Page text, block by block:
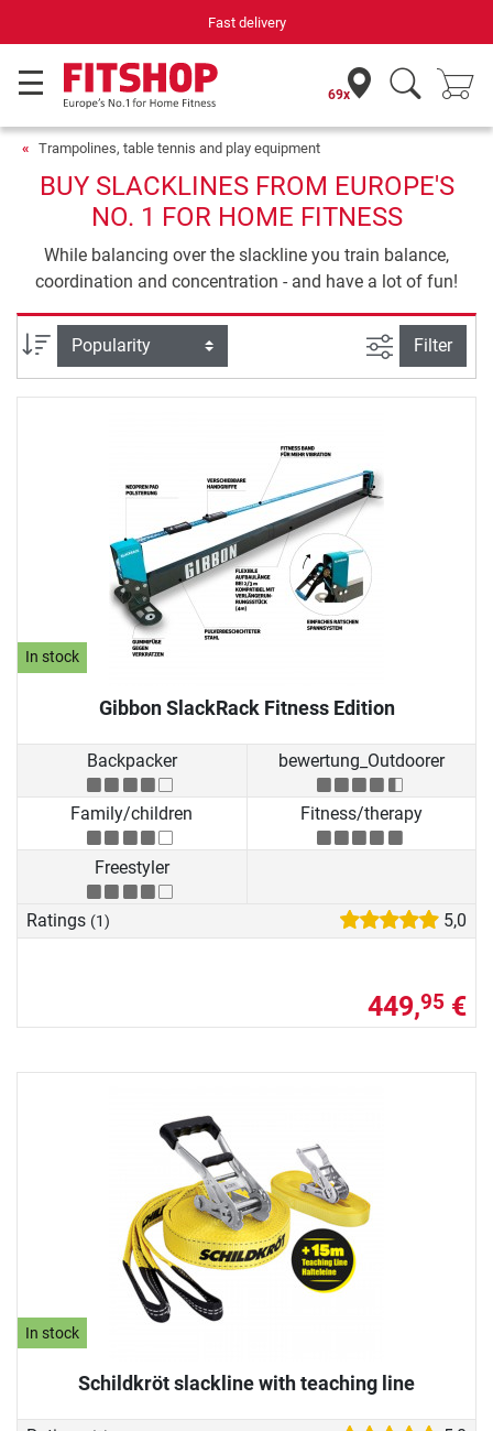
Fast delivery
69x
Trampolines, table tennis and play equipment
BUY SLACKLINES FROM EUROPE'S
NO. 1 FOR HOME FITNESS
While balancing over the slackline you train balance,
coordination and concentration - and have a lot of fun!
Sort filter view
Filter
In stock
Gibbon SlackRack Fitness Edition
Backpacker bewertung_Outdoorer
Family/children Fitness/therapy
Freestyler
Ratings (1) 5,0
449,95 €
In stock
Schildkröt slackline with teaching line